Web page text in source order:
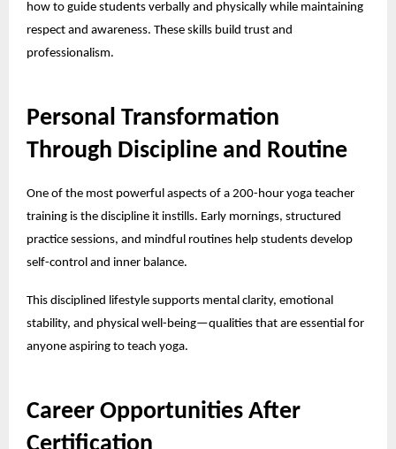
how to guide students verbally and physically while maintaining
respect and awareness. These skills build trust and
professionalism.
Personal Transformation
Through Discipline and Routine
One of the most powerful aspects of a 200-hour yoga teacher
training is the discipline it instills. Early mornings, structured
practice sessions, and mindful routines help students develop
self-control and inner balance.
This disciplined lifestyle supports mental clarity, emotional
stability, and physical well-being—qualities that are essential for
anyone aspiring to teach yoga.
Career Opportunities After